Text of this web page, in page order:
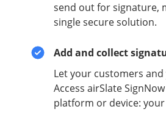
send out for signature,
single secure solution.
Add and collect
Let your customers
Access airSlate
platform or device: